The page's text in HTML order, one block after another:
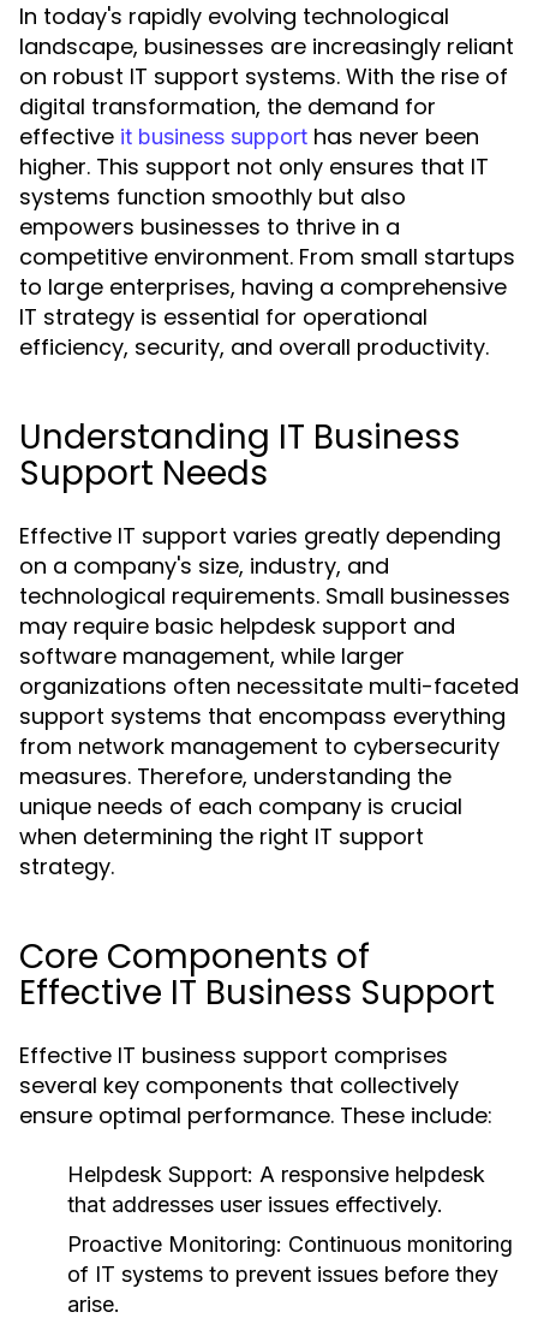
In today's rapidly evolving technological
landscape, businesses are increasingly reliant
on robust IT support systems. With the rise of
digital transformation, the demand for
effective it business support has never been
higher. This support not only ensures that IT
systems function smoothly but also
empowers businesses to thrive in a
competitive environment. From small startups
to large enterprises, having a comprehensive
IT strategy is essential for operational
efficiency, security, and overall productivity.
Understanding IT Business
Support Needs
Effective IT support varies greatly depending
on a company's size, industry, and
technological requirements. Small businesses
may require basic helpdesk support and
software management, while larger
organizations often necessitate multi-faceted
support systems that encompass everything
from network management to cybersecurity
measures. Therefore, understanding the
unique needs of each company is crucial
when determining the right IT support
strategy.
Core Components of
Effective IT Business Support
Effective IT business support comprises
several key components that collectively
ensure optimal performance. These include:
Helpdesk Support: A responsive helpdesk
that addresses user issues effectively.
Proactive Monitoring: Continuous monitoring
of IT systems to prevent issues before they
arise.